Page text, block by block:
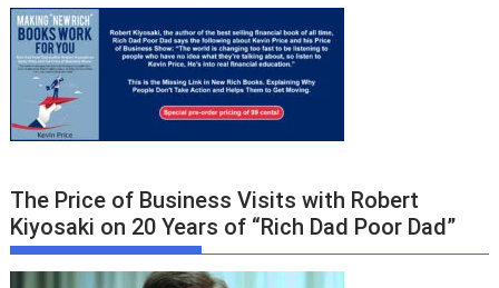
The Price of Business Visits with Robert
Kiyosaki on 20 Years of “Rich Dad Poor Dad”